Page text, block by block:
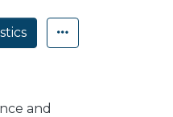
and